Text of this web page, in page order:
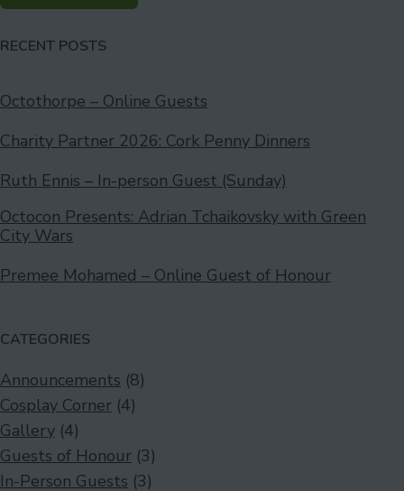
RECENT POSTS
Octothorpe – Online Guests
Charity Partner 2026: Cork Penny Dinners
Ruth Ennis – In-person Guest (Sunday)
Octocon Presents: Adrian Tchaikovsky with Green
City Wars
Premee Mohamed – Online Guest of Honour
CATEGORIES
Announcements (8)
Cosplay Corner (4)
Gallery (4)
Guests of Honour (3)
In-Person Guests (3)